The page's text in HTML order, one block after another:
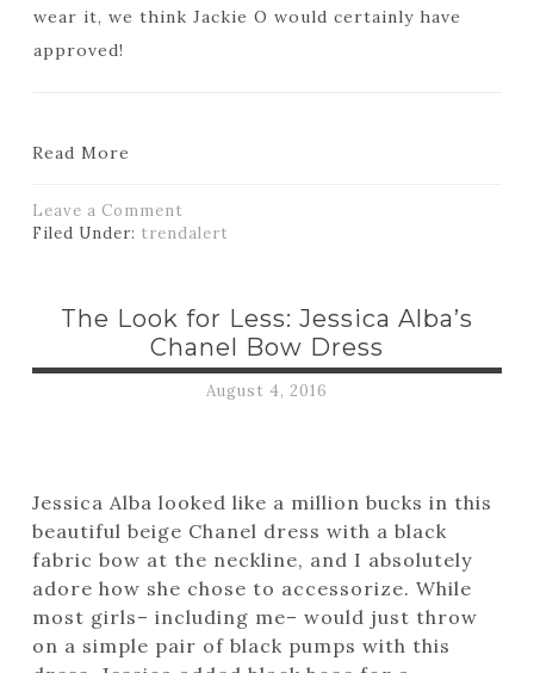
wear it, we think Jackie O would certainly have
approved!
Read More
Leave a Comment
Filed Under: trendalert
The Look for Less: Jessica Alba’s
Chanel Bow Dress
August 4, 2016
Jessica Alba looked like a million bucks in this
beautiful beige Chanel dress with a black
fabric bow at the neckline, and I absolutely
adore how she chose to accessorize. While
most girls– including me– would just throw
on a simple pair of black pumps with this